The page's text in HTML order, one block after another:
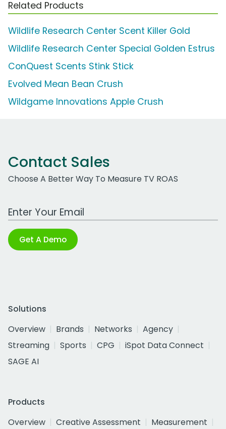
Related Products
Wildlife Research Center Scent Killer Gold
Wildlife Research Center Special Golden Estrus
ConQuest Scents Stink Stick
Evolved Mean Bean Crush
Wildgame Innovations Apple Crush
Contact Sales
Choose A Better Way To Measure TV ROAS
Work Email Address
Get A Demo
Solutions
Overview
Brands Networks
Agency
Streaming
Sports CPG
iSpot Data Connect
SAGE AI
Products
Overview
Creative Assessment
Measurement